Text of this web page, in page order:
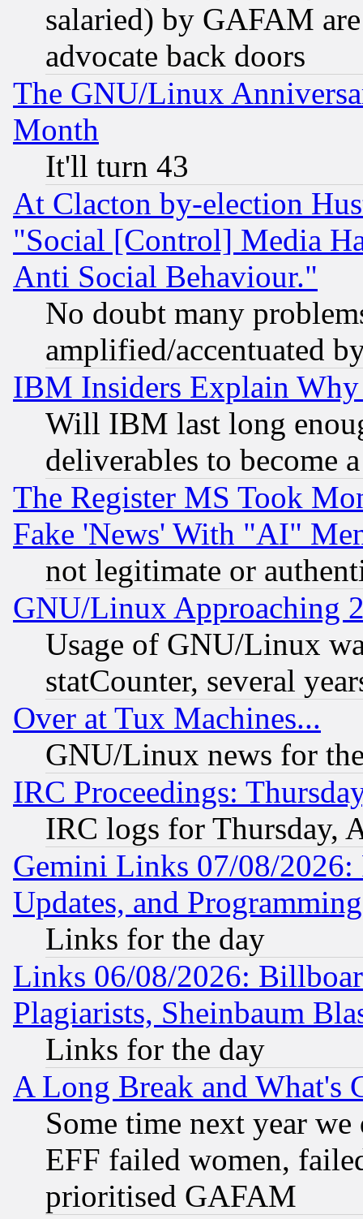
salaried) by GAFAM
advocate back doors
The GNU/Linux
Month
It'll turn 43
At Clacton by-election
"Social [Control] Media
Anti Social Behaviour."
No doubt many
amplified/accentuated
IBM Insiders Explain
Will IBM last long
deliverables to become
The Register MS Took
Fake 'News' With "AI"
not legitimate or
GNU/Linux Approaching
Usage of GNU/Linux
statCounter, several
Over at Tux Machines...
GNU/Linux news for
IRC Proceedings:
IRC logs for Thursday,
Gemini Links 07/08/2026:
Updates, and
Links for the day
Links 06/08/2026:
Plagiarists, Sheinbaum
Links for the day
A Long Break and What's
Some time next year
EFF failed women,
prioritised GAFAM